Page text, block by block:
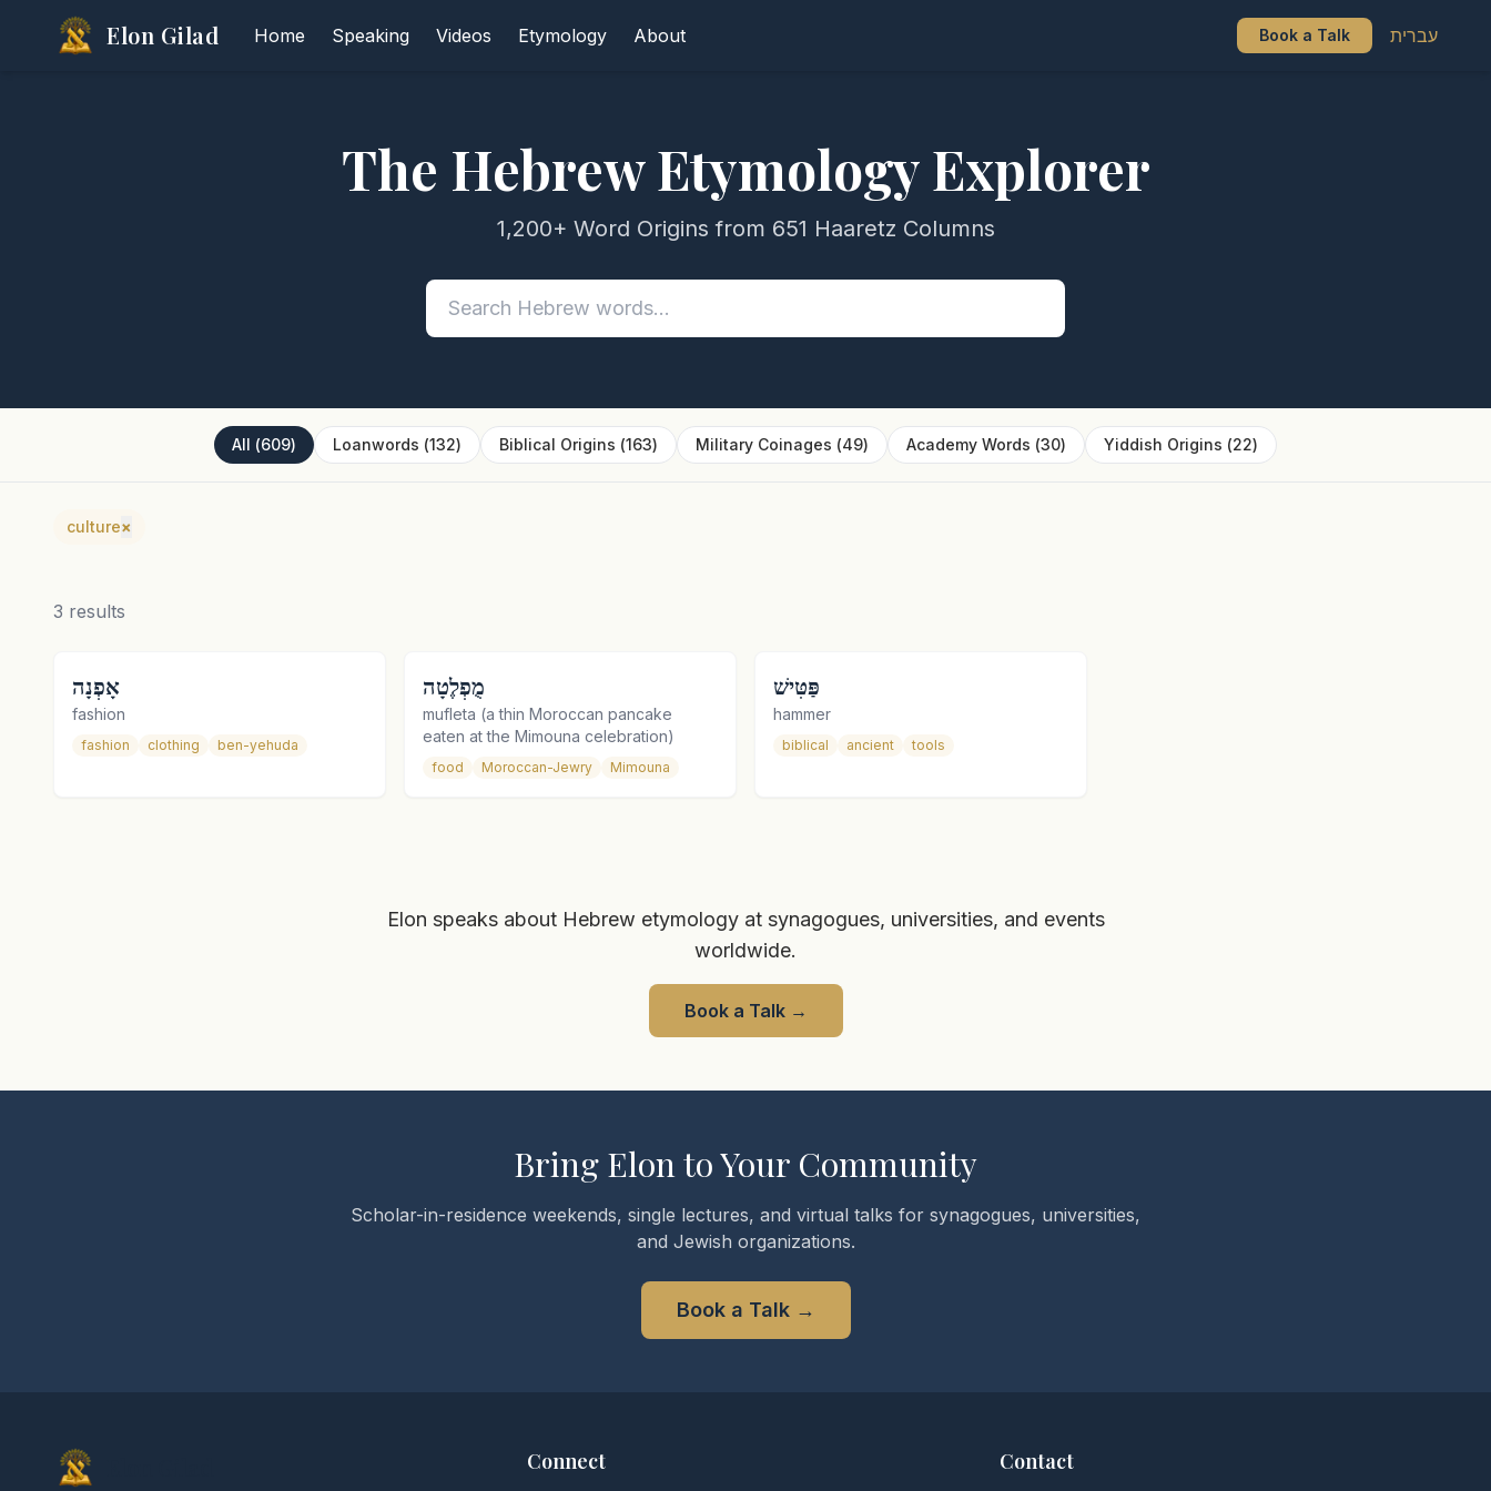
Elon Gilad Home Speaking Videos Etymology About Book a Talk עברית
The Hebrew Etymology Explorer
1,200+ Word Origins from 651 Haaretz Columns
All (609) Loanwords (132) Biblical Origins (163) Military Coinages (49) Academy Words (30) Yiddish Origins (22)
culture×
3 results
אָפְנָה
fashion
fashion clothing ben-yehuda
מֻפְלֶטָה
mufleta (a thin Moroccan pancake
eaten at the Mimouna celebration)
food Moroccan-Jewry Mimouna
פַּטִּישׁ
hammer
biblical ancient tools
Elon speaks about Hebrew etymology at synagogues, universities, and events
worldwide.
Book a Talk→
Bring Elon to Your Community
Scholar-in-residence weekends, single lectures, and virtual talks for synagogues, universities,
and Jewish organizations.
Book a Talk→
Connect Contact